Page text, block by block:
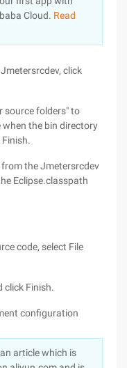
Cloud. Read
click
source folders" to
the bin directory
from the Jmetersrcdev
Eclipse.classpath
code, select File
click Finish.
configuration
article which is